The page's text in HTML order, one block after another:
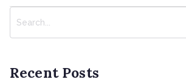
a
c
Recent Posts